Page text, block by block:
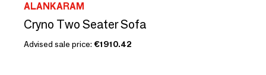
ALANKARAM
Cryno Two Seater Sofa
Advised sale price: €1910.42